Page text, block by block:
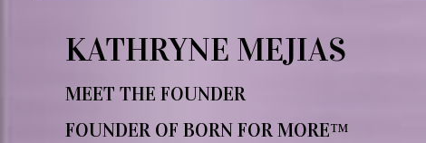
KATHRYNE MEJIAS
MEET THE FOUNDER
FOUNDER OF BORN FOR MORE™